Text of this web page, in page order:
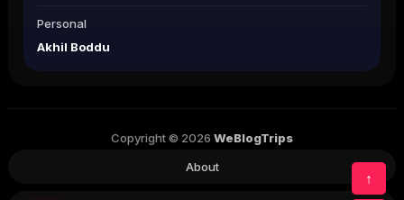
↑
Personal
Akhil Boddu
Copyright © 2026 WeBlogTrips
About